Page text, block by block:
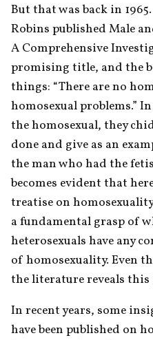
But that was back in
Robins published Male
A Comprehensive
promising title, and the
things: “There are no
homosexual problems.”
the homosexual, they
done and give as an
the man who had the
becomes evident that
treatise on
a fundamental grasp of
heterosexuals have any
of homosexuality. Even
the literature reveals
In recent years, some
have been published on